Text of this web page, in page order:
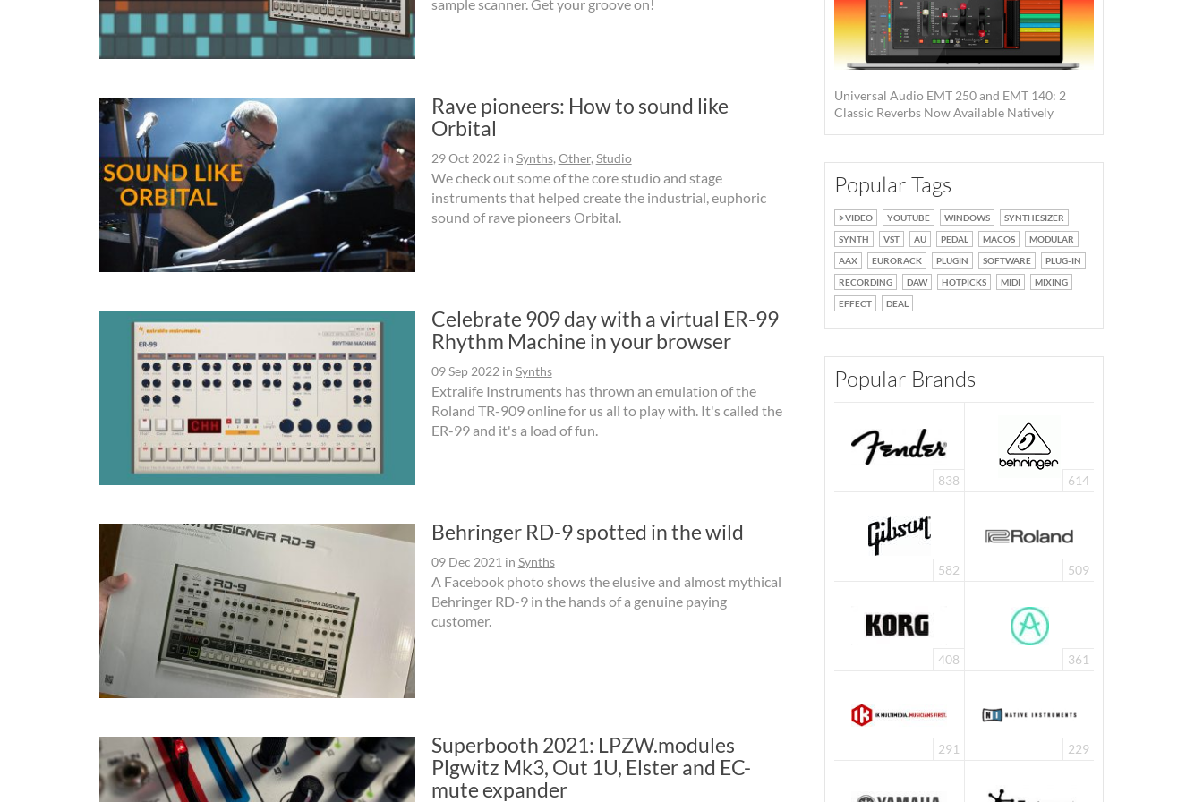
sample scanner. Get your groove on!
Rave pioneers: How to sound like
Orbital
29 Oct 2022 in Synths, Other, Studio
We check out some of the core studio and stage
instruments that helped create the industrial, euphoric
sound of rave pioneers Orbital.
Celebrate 909 day with a virtual ER-99
Rhythm Machine in your browser
09 Sep 2022 in Synths
Extralife Instruments has thrown an emulation of the
Roland TR-909 online for us all to play with. It's called the
ER-99 and it's a load of fun.
Behringer RD-9 spotted in the wild
09 Dec 2021 in Synths
A Facebook photo shows the elusive and almost mythical
Behringer RD-9 in the hands of a genuine paying
customer.
Superbooth 2021: LPZW.modules
Plgwitz Mk3, Out 1U, Elster and EC-
mute expander
Universal Audio EMT 250 and EMT 140: 2
Classic Reverbs Now Available Natively
Popular Tags
VIDEO YOUTUBE WINDOWS
SYNTHESIZER
SYNTH
VST AU PEDAL MACOS
MODULAR
AAX
EURORACK PLUGIN SOFTWARE
PLUG-IN
RECORDING
DAW HOTPICKS MIDI
MIXING
EFFECT
DEAL
Popular Brands
838 614
582 509
408 361
291 229